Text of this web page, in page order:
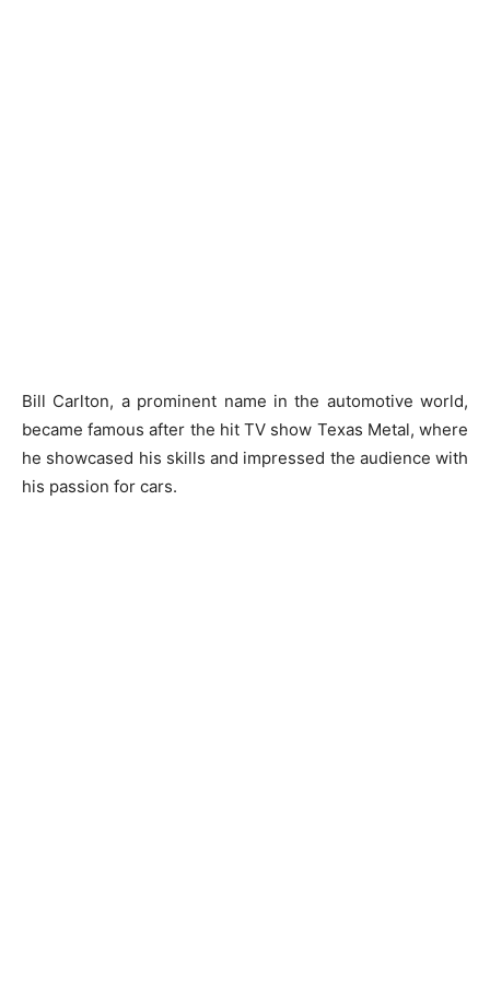
Bill Carlton, a prominent name in the automotive world,
became famous after the hit TV show Texas Metal, where
he showcased his skills and impressed the audience with
his passion for cars.